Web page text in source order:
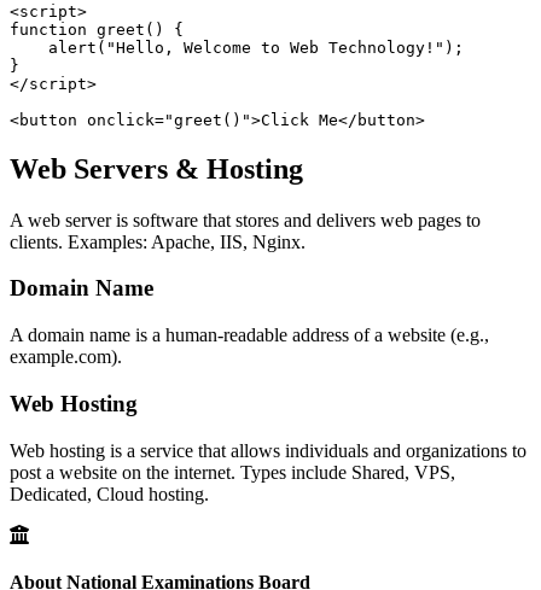
<script>
function greet() {
alert("Hello, Welcome to Web Technology!");
}
</script>
Web Servers & Hosting
A web server is software that stores and delivers web pages to
clients. Examples: Apache, IIS, Nginx.
Domain Name
A domain name is a human-readable address of a website (e.g.,
example.com).
Web Hosting
Web hosting is a service that allows individuals and organizations to
post a website on the internet. Types include Shared, VPS,
Dedicated, Cloud hosting.
About National Examinations Board